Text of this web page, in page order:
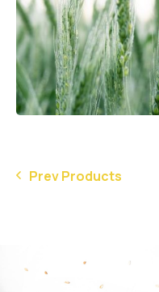
Prev Products